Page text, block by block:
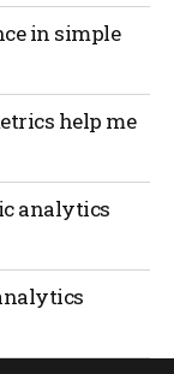
story. Foot
in, where
drops and
in simple
move inside
asset
visit
help me
hours,
that need
of
analytics
when
get attention
and staff.